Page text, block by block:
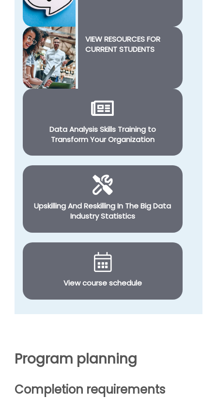
VIEW RESOURCES FOR
CURRENT STUDENTS
Data Analysis Skills Training to
Transform Your Organization
Upskilling And Reskilling In The Big Data
Industry Statistics
View course schedule
Program planning
Completion requirements